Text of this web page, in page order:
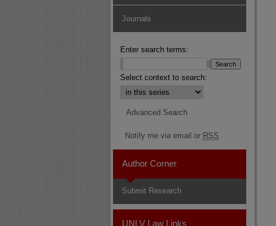
Journals
Enter search terms:
Select context to search:
Advanced Search
Notify me via email or RSS
Author Corner
Submit Research
UNLV Law Links